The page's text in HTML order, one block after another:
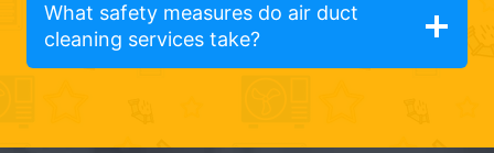
What safety measures do air duct
cleaning services take?